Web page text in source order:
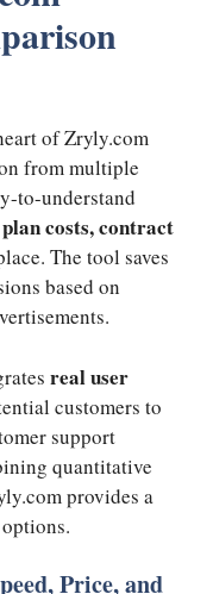
of Zryly.com
from multiple
to-understand
costs, contract
The tool saves
based on
real user
customers to
support
quantitative
provides a
Price, and